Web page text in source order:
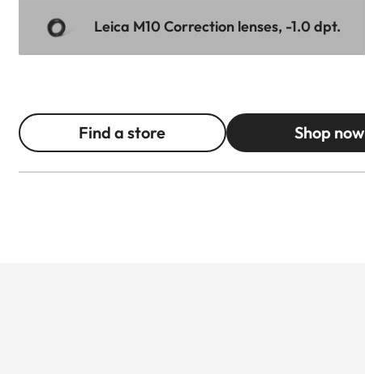
Leica M10 Correction lenses, -1.0 dpt.
Find a store Shop now